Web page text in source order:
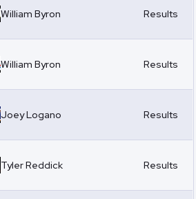
William Byron Results
William Byron Results
Joey Logano Results
Tyler Reddick Results